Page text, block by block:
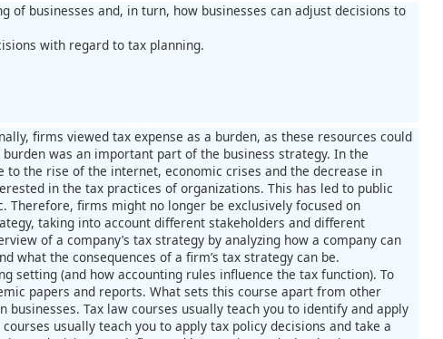
of businesses and, in turn, how businesses can adjust decisions to
with regard to tax planning.
firms viewed tax expense as a burden, as these resources could
was an important part of the business strategy. In the
the rise of the internet, economic crises and the decrease in
in the tax practices of organizations. This has led to public
firms might no longer be exclusively focused on
taking into account different stakeholders and different
of a company’s tax strategy by analyzing how a company can
what the consequences of a firm’s tax strategy can be.
setting (and how accounting rules influence the tax function). To
papers and reports. What sets this course apart from other
Tax law courses usually teach you to identify and apply
usually teach you to apply tax policy decisions and take a